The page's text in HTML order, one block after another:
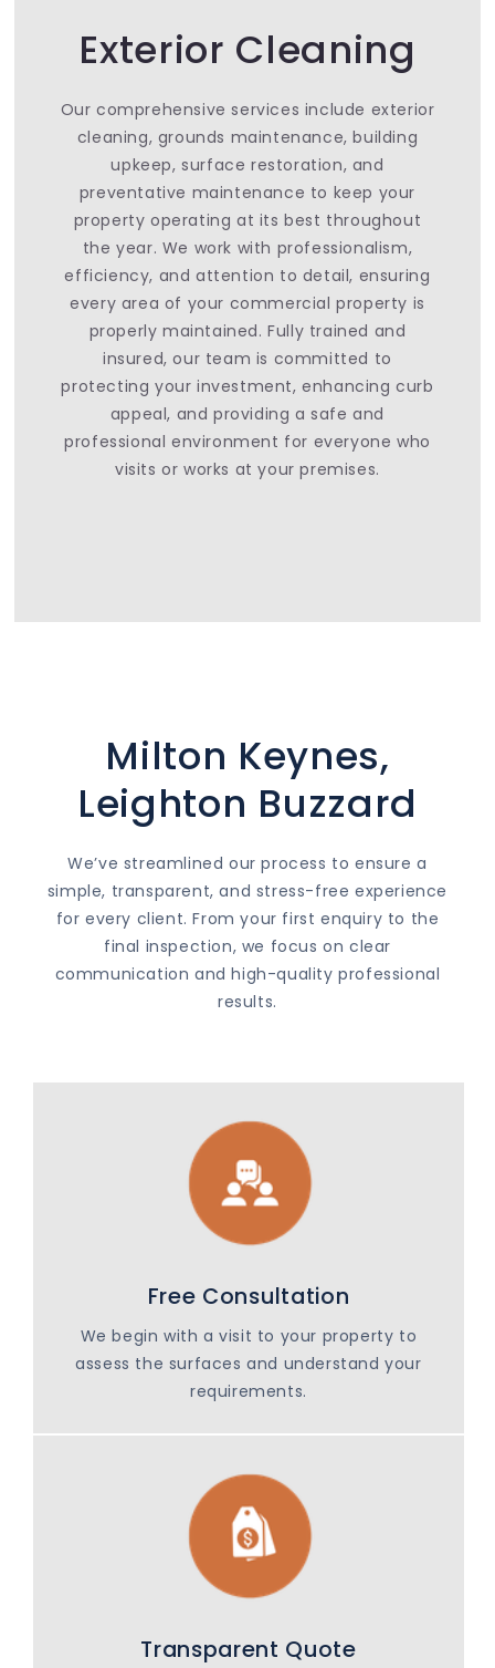
Exterior Cleaning
Our comprehensive services include exterior
cleaning, grounds maintenance, building
upkeep, surface restoration, and
preventative maintenance to keep your
property operating at its best throughout
the year. We work with professionalism,
efficiency, and attention to detail, ensuring
every area of your commercial property is
properly maintained. Fully trained and
insured, our team is committed to
protecting your investment, enhancing curb
appeal, and providing a safe and
professional environment for everyone who
visits or works at your premises.
Milton Keynes,
Leighton Buzzard
We’ve streamlined our process to ensure a
simple, transparent, and stress-free experience
for every client. From your first enquiry to the
final inspection, we focus on clear
communication and high-quality professional
results.
Free Consultation
We begin with a visit to your property to
assess the surfaces and understand your
requirements.
Transparent Quote